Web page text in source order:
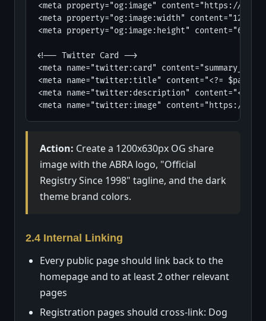
<meta property="og:image" content="https://
<meta property="og:image:width" content="1200">
<meta property="og:image:height" content="630">
<!-- Twitter Card -->
<meta name="twitter:card"
<meta name="twitter:title" content="<?=
<meta name="twitter:description" content="<?=
<meta name="twitter:image" content="https://
Action: Create a 1200x630px OG share
image with the ABRA logo, "Official
Registry Since 1998" tagline, and the dark
theme brand colors.
2.4 Internal Linking
Every public page should link back to the
homepage and to at least 2 other relevant
pages
Registration pages should cross-link: Dog